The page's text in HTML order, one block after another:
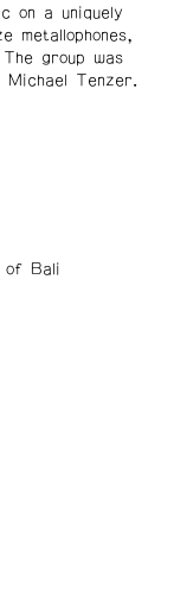
on a uniquely
metallophones,
The group was
Michael Tenzer.
of Bali